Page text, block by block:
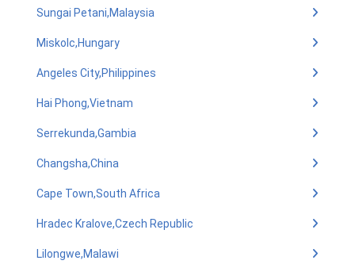
Sungai Petani,Malaysia
Miskolc,Hungary
Angeles City,Philippines
Hai Phong,Vietnam
Serrekunda,Gambia
Changsha,China
Cape Town,South Africa
Hradec Kralove,Czech Republic
Lilongwe,Malawi